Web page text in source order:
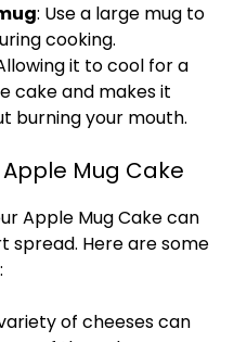
: Use a large mug to
cooking.
it to cool for a
cake and makes it
burning your mouth.
Mug Cake
Apple Mug Cake can
spread. Here are some
of cheeses can